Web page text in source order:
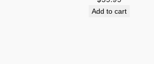
Add to cart